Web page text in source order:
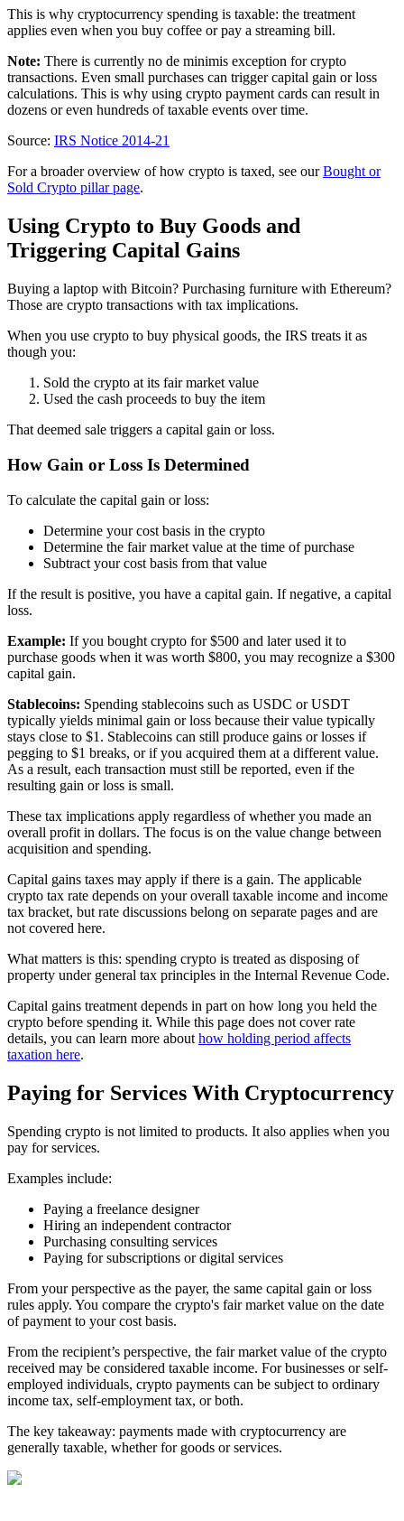
This is why cryptocurrency spending is taxable: the treatment
applies even when you buy coffee or pay a streaming bill.
Note: There is currently no de minimis exception for crypto
transactions. Even small purchases can trigger capital gain or loss
calculations. This is why using crypto payment cards can result in
dozens or even hundreds of taxable events over time.
Source: IRS Notice 2014-21
For a broader overview of how crypto is taxed, see ourBought or
Sold Crypto pillar page.
Using Crypto to Buy Goods and
Triggering Capital Gains
Buying a laptop with Bitcoin? Purchasing furniture with Ethereum?
Those are crypto transactions with tax implications.
When you use crypto to buy physical goods, the IRS treats it as
though you:
Sold the crypto at its fair market value
Used the cash proceeds to buy the item
That deemed sale triggers a capital gain or loss.
How Gain or Loss Is Determined
To calculate the capital gain or loss:
Determine your cost basis in the crypto
Determine the fair market value at the time of purchase
Subtract your cost basis from that value
If the result is positive, you have a capital gain. If negative, a capital
loss.
Example: If you bought crypto for $500 and later used it to
purchase goods when it was worth $800, you may recognize a $300
capital gain.
Stablecoins: Spending stablecoins such as USDC or USDT
typically yields minimal gain or loss because their value typically
stays close to $1. Stablecoins can still produce gains or losses if
pegging to $1 breaks, or if you acquired them at a different value.
As a result, each transaction must still be reported, even if the
resulting gain or loss is small.
These tax implications apply regardless of whether you made an
overall profit in dollars. The focus is on the value change between
acquisition and spending.
Capital gains taxes may apply if there is a gain. The applicable
crypto tax rate depends on your overall taxable income and income
tax bracket, but rate discussions belong on separate pages and are
not covered here.
What matters is this: spending crypto is treated as disposing of
property under general tax principles in the Internal Revenue Code.
Capital gains treatment depends in part on how long you held the
crypto before spending it. While this page does not cover rate
details, you can learn more about how holding period affects
taxation here.
Paying for Services With Cryptocurrency
Spending crypto is not limited to products. It also applies when you
pay for services.
Examples include:
Paying a freelance designer
Hiring an independent contractor
Purchasing consulting services
Paying for subscriptions or digital services
From your perspective as the payer, the same capital gain or loss
rules apply. You compare the crypto's fair market value on the date
of payment to your cost basis.
From the recipient’s perspective, the fair market value of the crypto
received may be considered taxable income. For businesses or self-
employed individuals, crypto payments can be subject to ordinary
income tax, self‑employment tax, or both.
The key takeaway: payments made with cryptocurrency are
generally taxable, whether for goods or services.